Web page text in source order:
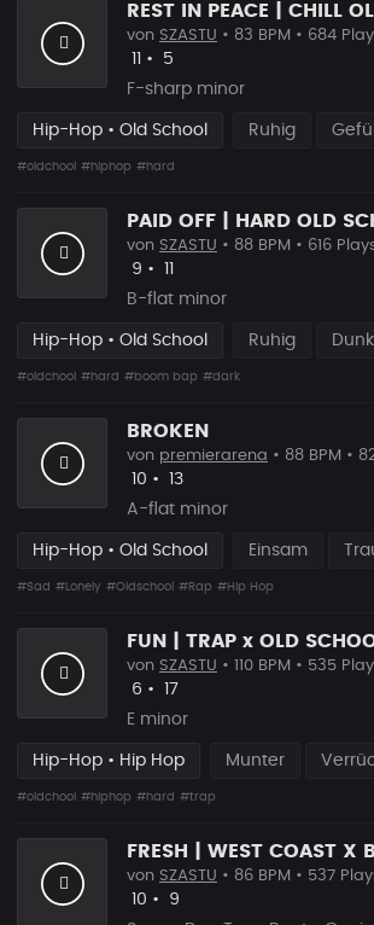
von SZASTU • 83 BPM • 684
Likes
• Vorgeschlagen
5
F-sharp minor
Hip-Hop • Old School Ruhig
#oldchool #hiphop #hard
von SZASTU • 88 BPM • 616
Likes
9 • Vorgeschlagen
B-flat minor
Hip-Hop • Old School Ruhig
#oldchool #hard #boom bap #dark
BROKEN
von premierarena • 88 BPM •
Likes
10 • Vorgeschlagen
13
A-flat minor
Hip-Hop • Old School Einsam
#Sad #Lonely #Oldschool #Rap #Hip Hop
FUN | TRAP x OLD
von SZASTU • 110 BPM • 535
Likes
6 • Vorgeschlagen
17
E minor
Hip-Hop • Hip Hop Munter
#oldchool #hiphop #hard #trap
von SZASTU • 86 BPM • 537
Likes
10 • Vorgeschlagen
9